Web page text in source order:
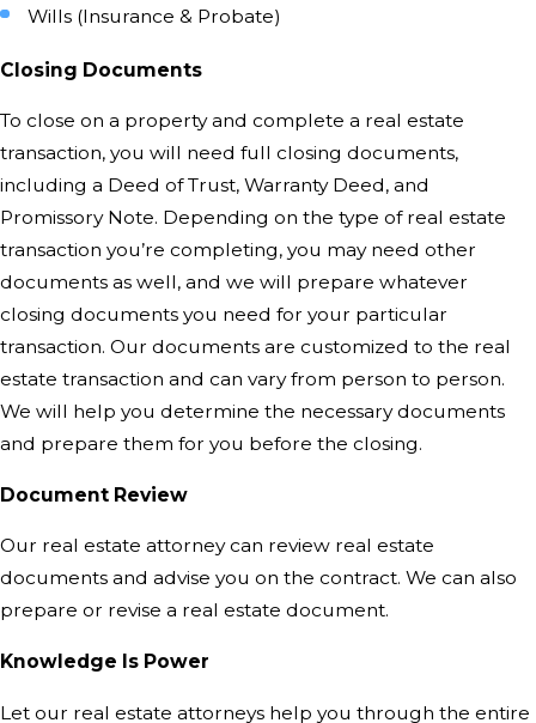
Wills (Insurance & Probate)
Closing Documents
To close on a property and complete a real estate
transaction, you will need full closing documents,
including a Deed of Trust, Warranty Deed, and
Promissory Note. Depending on the type of real estate
transaction you’re completing, you may need other
documents as well, and we will prepare whatever
closing documents you need for your particular
transaction. Our documents are customized to the real
estate transaction and can vary from person to person.
We will help you determine the necessary documents
and prepare them for you before the closing.
Document Review
Our real estate attorney can review real estate
documents and advise you on the contract. We can also
prepare or revise a real estate document.
Knowledge Is Power
Let our real estate attorneys help you through the entire